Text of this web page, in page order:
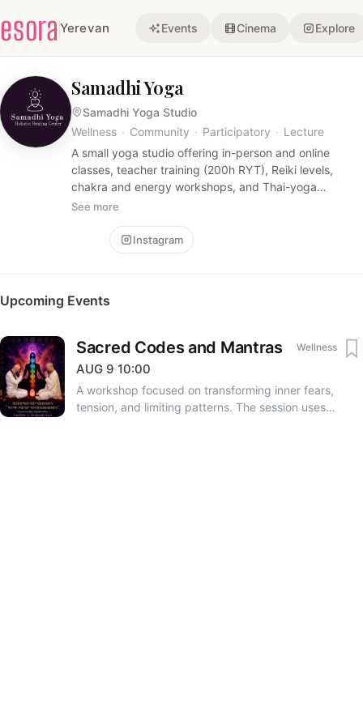
esora Yerevan Events Cinema Explore
Samadhi Yoga
Samadhi Yoga Studio
Wellness · Community · Participatory · Lecture
A small yoga studio offering in-person and online
classes, teacher training (200h RYT), Reiki levels,
chakra and energy workshops, and Thai-yoga
therapeutic sessions. Emphasis is on somatic practice,
programs.
See more
Instagram
Upcoming Events
Sacred Codes and Mantras Wellness
AUG 9·10:00
A workshop focused on transforming inner fears,
tension, and limiting patterns. The session uses